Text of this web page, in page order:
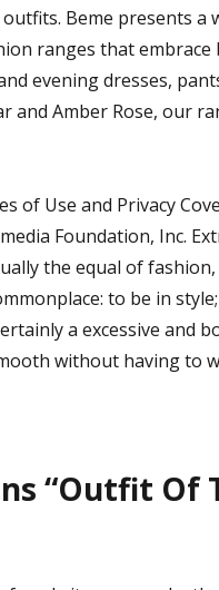
Beme presents a
ranges that embrace
evening dresses,
and Amber Rose, our
of Use and Privacy
Foundation, Inc.
the equal of
to be in
a excessive and
without having to
“Outfit Of